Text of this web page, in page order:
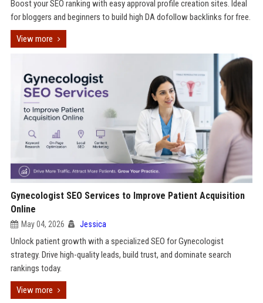
Boost your SEO ranking with easy approval profile creation sites. Ideal
for bloggers and beginners to build high DA dofollow backlinks for free.
View more
Gynecologist SEO Services to Improve Patient Acquisition
Online
May 04, 2026 Jessica
Unlock patient growth with a specialized SEO for Gynecologist
strategy. Drive high-quality leads, build trust, and dominate search
rankings today.
View more